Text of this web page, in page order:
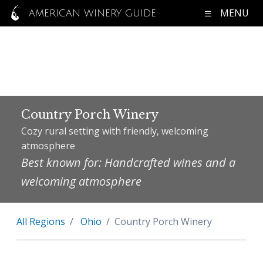
AMERICAN WINERY GUIDE MENU
Country Porch Winery
Cozy rural setting with friendly, welcoming
atmosphere
Best known for: Handcrafted wines and a
welcoming atmosphere
All Regions Ohio Country Porch Winery